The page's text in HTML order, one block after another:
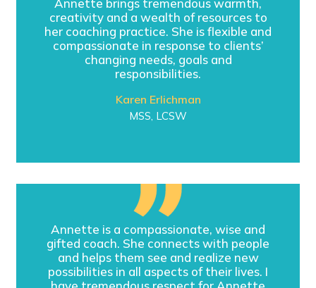
Annette brings tremendous warmth,
creativity and a wealth of resources to
her coaching practice. She is flexible and
compassionate in response to clients’
changing needs, goals and
responsibilities.
Karen Erlichman
MSS, LCSW
Annette is a compassionate, wise and
gifted coach. She connects with people
and helps them see and realize new
possibilities in all aspects of their lives. I